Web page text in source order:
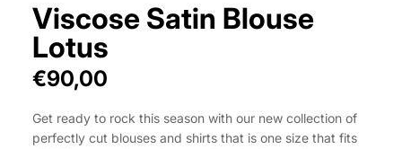
Viscose Satin Blouse
Lotus
€90,00
Get ready to rock this season with our new collection of
perfectly cut blouses and shirts that is one size that fits